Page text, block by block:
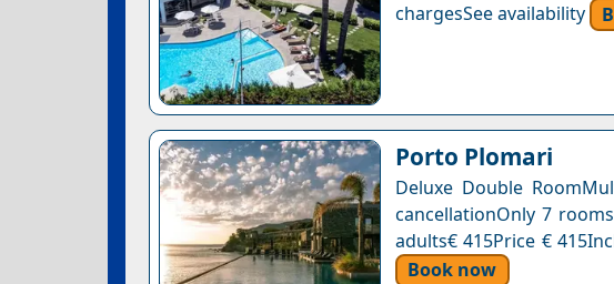
chargesSee availability
Porto Plomari
Deluxe Double
cancellationOnly 7
adults€ 415Price €
Book now